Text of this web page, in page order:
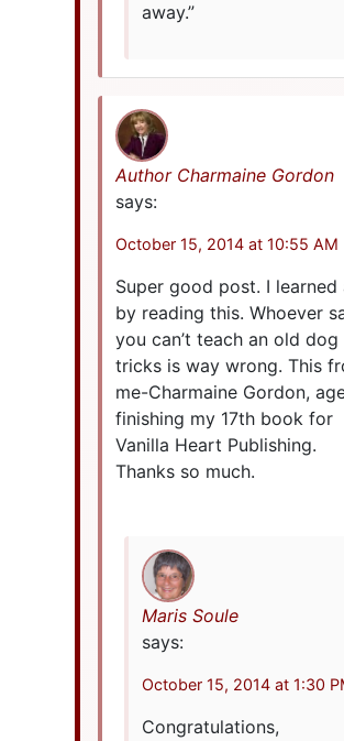
away.”
Author Charmaine Gordon
says:
October 15, 2014 at 10:55 AM
Super good post. I learned
by reading this. Whoever
you can’t teach an old dog
tricks is way wrong. This
me-Charmaine Gordon,
finishing my 17th book for
Vanilla Heart Publishing.
Thanks so much.
Maris Soule
says:
October 15, 2014 at 1:30
Congratulations,